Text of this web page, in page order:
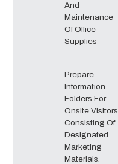
And
Maintenance
Of Office
Supplies
Prepare
Information
Folders For
Onsite Visitors
Consisting Of
Designated
Marketing
Materials.